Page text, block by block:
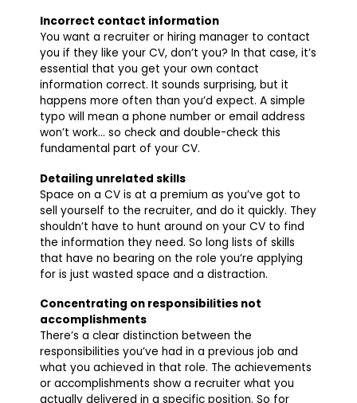
Incorrect contact information
You want a recruiter or hiring manager to contact
you if they like your CV, don’t you? In that case, it’s
essential that you get your own contact
information correct. It sounds surprising, but it
happens more often than you’d expect. A simple
typo will mean a phone number or email address
won’t work… so check and double-check this
fundamental part of your CV.
Detailing unrelated skills
Space on a CV is at a premium as you’ve got to
sell yourself to the recruiter, and do it quickly. They
shouldn’t have to hunt around on your CV to find
the information they need. So long lists of skills
that have no bearing on the role you’re applying
for is just wasted space and a distraction.
Concentrating on responsibilities not
accomplishments
There’s a clear distinction between the
responsibilities you’ve had in a previous job and
what you achieved in that role. The achievements
or accomplishments show a recruiter what you
actually delivered in a specific position. So for